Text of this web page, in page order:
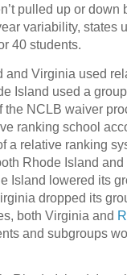
pulled up or down
variability, states
40 students.
and Virginia used
Island used a
the NCLB waiver
ranking school
a relative ranking
Rhode Island
Island lowered its
dropped its
both Virginia and
and subgroups